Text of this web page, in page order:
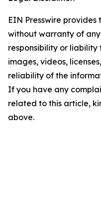
EIN Presswire provides
without warranty of
responsibility or
images, videos,
reliability of the
If you have any
related to this article,
above.